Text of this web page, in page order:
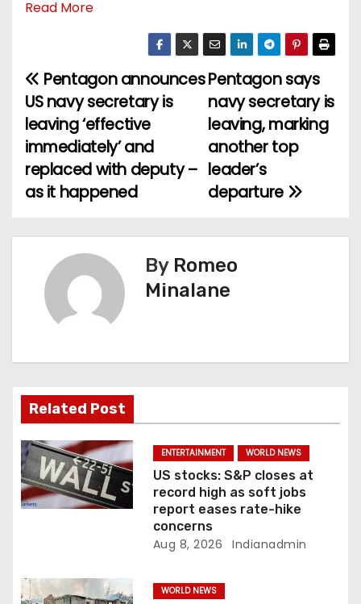
Read More
P
o
s
t
g
a
t
i
o
Pentagon says
navy secretary is
leaving, marking
another top
leader’s
departure
Pentagon announces
US navy secretary is
leaving ‘effective
immediately’ and
replaced with deputy –
as it happened
By Romeo
Minalane
Related Post
ENTERTAINMENT WORLD NEWS
US stocks: S&P closes at
record high as soft jobs
report eases rate-hike
concerns
Aug 8, 2026 Indianadmin
WORLD NEWS